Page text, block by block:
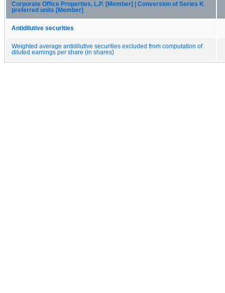
Corporate Office Properties, L.P. [Member] | Conversion of Series K
preferred units [Member]
Antidilutive securities
Weighted average antidilutive securities excluded from computation of
diluted earnings per share (in shares)